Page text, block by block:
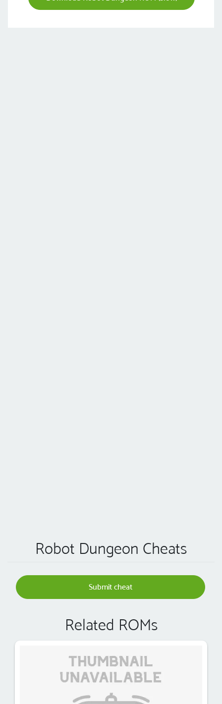
Robot Dungeon Cheats
Submit cheat
Related ROMs